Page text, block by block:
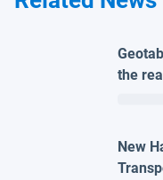
the
New